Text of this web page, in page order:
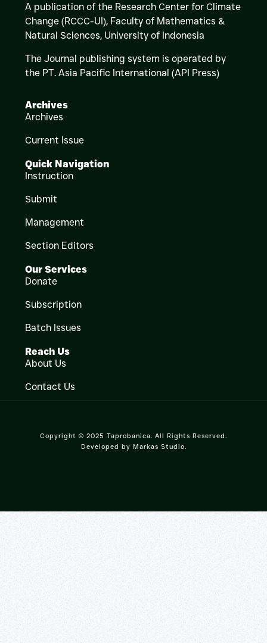
A publication of the Research Center for Climate
Change (RCCC-UI), Faculty of Mathematics &
Natural Sciences, University of Indonesia
The Journal publishing system is operated by
the PT. Asia Pacific International (API Press)
Archives
Archives
Current Issue
Quick Navigation
Instruction
Submit
Management
Section Editors
Our Services
Donate
Subscription
Batch Issues
Reach Us
About Us
Contact Us
Copyright © 2025 Taprobanica. All Rights Reserved.
Developed by Markas Studio.